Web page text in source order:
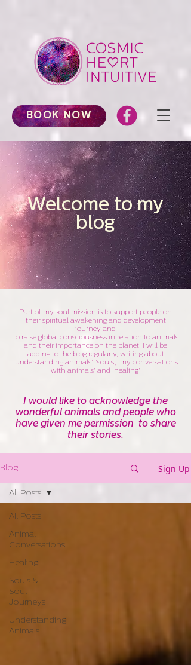
BOOK NOW
Welcome to my
blog
Part of my soul mission is to support people on
their spiritual awakening and development
journey and
to raise global consciousness in relation to animals
and their importance on the planet. I will be
adding to the blog regularly, writing about
'understanding animals', 'souls', 'my conversations
with animals' and 'healing'.
I would like to acknowledge the
wonderful animals and people who
have given me permission to share
their stories.
Blog Sign Up
All Posts
Animal
Conversations
Healing
Souls &
Soul
Journeys
Understanding
Animals
All Posts